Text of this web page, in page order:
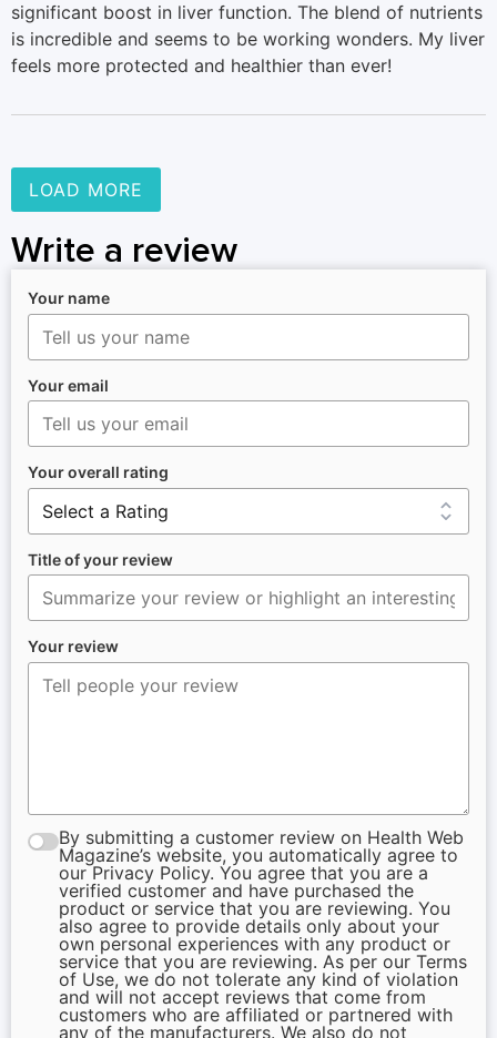
significant boost in liver function. The blend of nutrients
is incredible and seems to be working wonders. My liver
feels more protected and healthier than ever!
LOAD MORE
Write a review
Your name
Your email
Your overall rating
Title of your review
Your review
By submitting a customer review on Health Web
Magazine’s website, you automatically agree to
our Privacy Policy. You agree that you are a
verified customer and have purchased the
product or service that you are reviewing. You
also agree to provide details only about your
own personal experiences with any product or
service that you are reviewing. As per our Terms
of Use, we do not tolerate any kind of violation
and will not accept reviews that come from
customers who are affiliated or partnered with
any of the manufacturers. We also do not